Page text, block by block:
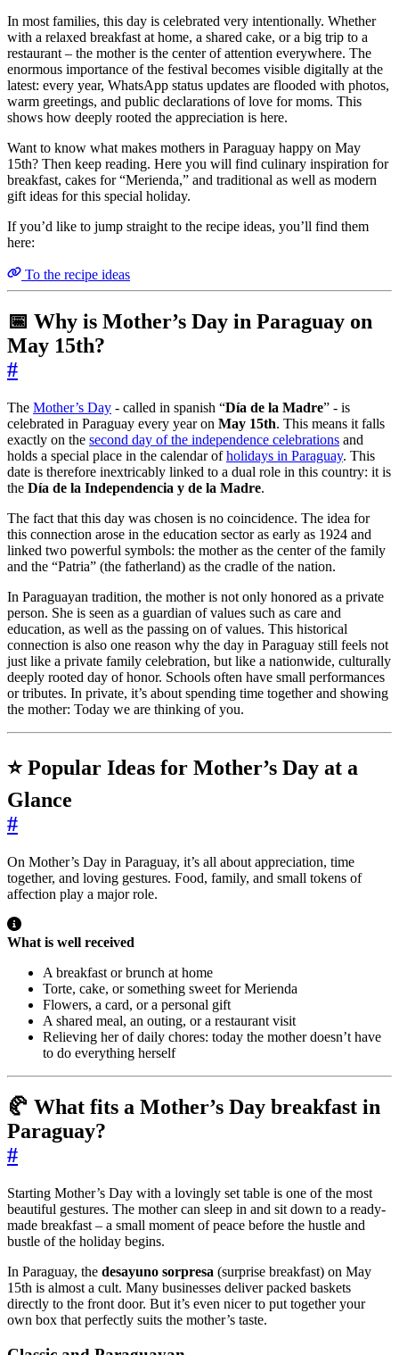
In most families, this day is celebrated very intentionally. Whether
with a relaxed breakfast at home, a shared cake, or a big trip to a
restaurant – the mother is the center of attention everywhere. The
enormous importance of the festival becomes visible digitally at the
latest: every year, WhatsApp status updates are flooded with photos,
warm greetings, and public declarations of love for moms. This
shows how deeply rooted the appreciation is here.
Want to know what makes mothers in Paraguay happy on May
15th? Then keep reading. Here you will find culinary inspiration for
breakfast, cakes for “Merienda,” and traditional as well as modern
gift ideas for this special holiday.
If you’d like to jump straight to the recipe ideas, you’ll find them
here:
To the recipe ideas
📅 Why is Mother’s Day in Paraguay on
May 15th?
#
The Mother’s Day - called in spanish “Día de la Madre” - is
celebrated in Paraguay every year on May 15th. This means it falls
exactly on the second day of the independence celebrations and
holds a special place in the calendar ofholidays in Paraguay. This
date is therefore inextricably linked to a dual role in this country: it is
the Día de la Independencia y de la Madre.
The fact that this day was chosen is no coincidence. The idea for
this connection arose in the education sector as early as 1924 and
linked two powerful symbols: the mother as the center of the family
and the “Patria” (the fatherland) as the cradle of the nation.
In Paraguayan tradition, the mother is not only honored as a private
person. She is seen as a guardian of values such as care and
education, as well as the passing on of values. This historical
connection is also one reason why the day in Paraguay still feels not
just like a private family celebration, but like a nationwide, culturally
deeply rooted day of honor. Schools often have small performances
or tributes. In private, it’s about spending time together and showing
the mother: Today we are thinking of you.
⭐ Popular Ideas for Mother’s Day at a
Glance
#
On Mother’s Day in Paraguay, it’s all about appreciation, time
together, and loving gestures. Food, family, and small tokens of
affection play a major role.
What is well received
A breakfast or brunch at home
Torte, cake, or something sweet for Merienda
Flowers, a card, or a personal gift
A shared meal, an outing, or a restaurant visit
Relieving her of daily chores: today the mother doesn’t have
to do everything herself
🥐 What fits a Mother’s Day breakfast in
Paraguay?
#
Starting Mother’s Day with a lovingly set table is one of the most
beautiful gestures. The mother can sleep in and sit down to a ready-
made breakfast – a small moment of peace before the hustle and
bustle of the holiday begins.
In Paraguay, the desayuno sorpresa (surprise breakfast) on May
15th is almost a cult. Many businesses deliver packed baskets
directly to the front door. But it’s even nicer to put together your
own box that perfectly suits the mother’s taste.